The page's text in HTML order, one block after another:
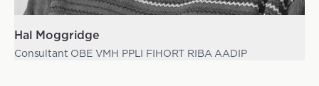
Hal Moggridge
Consultant OBE VMH PPLI FIHORT RIBA AADIP